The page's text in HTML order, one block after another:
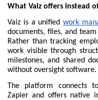
What Vaiz offers instead
Vaiz is a unified work
documents, files, and
Rather than tracking
work visible through
milestones, and shared
without oversight software.
The platform connects
Zapier and offers native